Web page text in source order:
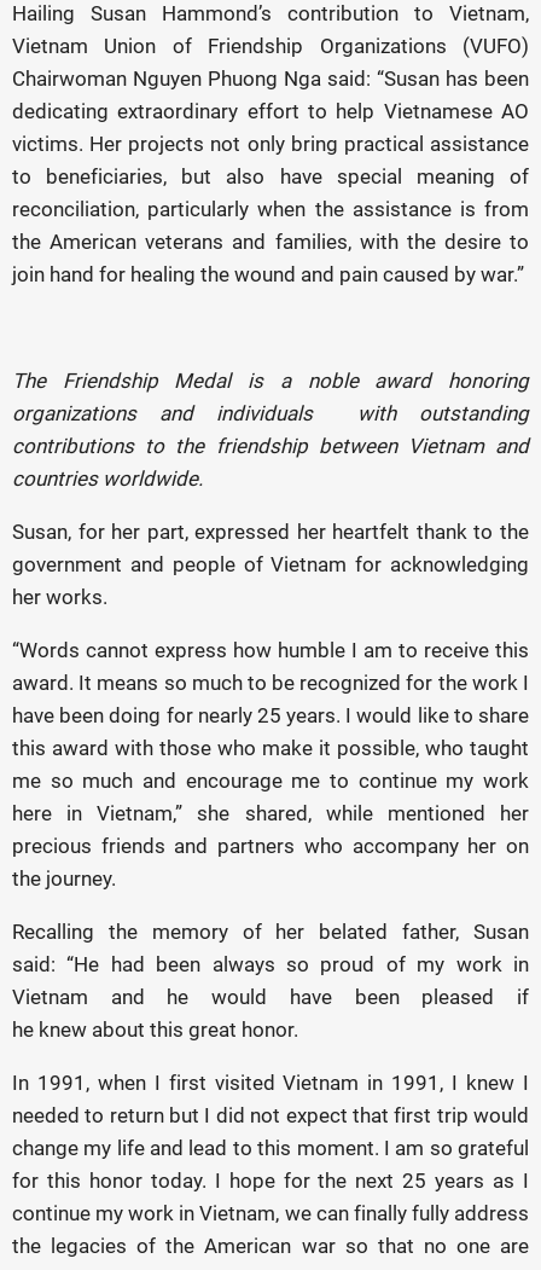
Hailing Susan Hammond’s contribution to Vietnam,
Vietnam Union of Friendship Organizations (VUFO)
Chairwoman Nguyen Phuong Nga said: “Susan has been
dedicating extraordinary effort to help Vietnamese AO
victims. Her projects not only bring practical assistance
to beneficiaries, but also have special meaning of
reconciliation, particularly when the assistance is from
the American veterans and families, with the desire to
join hand for healing the wound and pain caused by war.”
The Friendship Medal is a noble award honoring
organizations and individuals with outstanding
contributions to the friendship between Vietnam and
countries worldwide.
Susan, for her part, expressed her heartfelt thank to the
government and people of Vietnam for acknowledging
her works.
“Words cannot express how humble I am to receive this
award. It means so much to be recognized for the work I
have been doing for nearly 25 years. I would like to share
this award with those who make it possible, who taught
me so much and encourage me to continue my work
here in Vietnam,” she shared, while mentioned her
precious friends and partners who accompany her on
the journey.
Recalling the memory of her belated father, Susan
said: “He had been always so proud of my work in
Vietnam and he would have been pleased if
he knew about this great honor.
In 1991, when I first visited Vietnam in 1991, I knew I
needed to return but I did not expect that first trip would
change my life and lead to this moment. I am so grateful
for this honor today. I hope for the next 25 years as I
continue my work in Vietnam, we can finally fully address
the legacies of the American war so that no one are